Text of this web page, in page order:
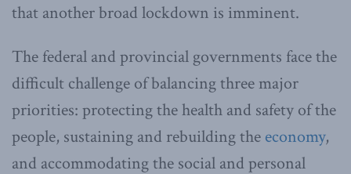
that another broad lockdown is imminent.
The federal and provincial governments face the
difficult challenge of balancing three major
priorities: protecting the health and safety of the
people, sustaining and rebuilding the economy,
and accommodating the social and personal